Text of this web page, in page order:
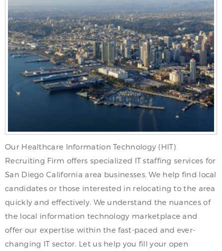
Our Healthcare Information Technology (HIT)
Recruiting Firm offers specialized IT staffing services for
San Diego California area businesses. We help find local
candidates or those interested in relocating to the area
quickly and effectively. We understand the nuances of
the local information technology marketplace and
offer our expertise within the fast-paced and ever-
changing IT sector. Let us help you fill your open